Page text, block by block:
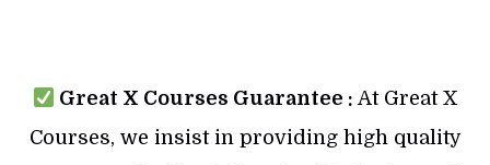
Great X Courses Guarantee : At Great X
Courses, we insist in providing high quality